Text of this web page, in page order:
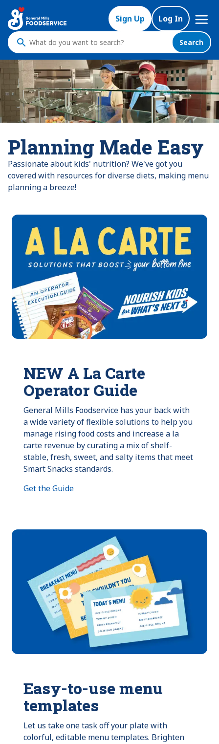
Sign Up Log In
Mega
Nav
What
do
you
want
to
search
Search
Planning Made Easy
Passionate about kids' nutrition? We've got you
covered with resources for diverse diets, making menu
planning a breeze!
NEW A La Carte
Operator Guide
General Mills Foodservice has your back with
a wide variety of flexible solutions to help you
manage rising food costs and increase a la
carte revenue by curating a mix of shelf-
stable, fresh, sweet, and salty items that meet
Smart Snacks standards.
Get the Guide
Easy-to-use menu
templates
Let us take one task off your plate with
colorful, editable menu templates. Brighten